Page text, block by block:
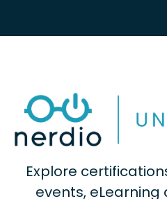
Explore
events, eLearning